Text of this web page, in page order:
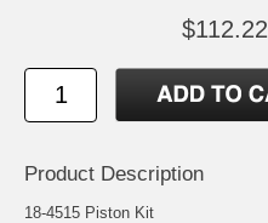
$112.22
Product Description
18-4515 Piston Kit